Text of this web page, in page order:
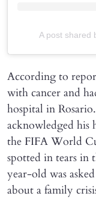
A post shared
According to
with cancer and
hospital in
acknowledged his
the FIFA World
spotted in tears in
year-old was
about a family